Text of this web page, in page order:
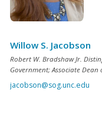
Willow S. Jacobson
Robert W. Bradshaw Jr.
Government; Associate
jacobson@sog.unc.edu